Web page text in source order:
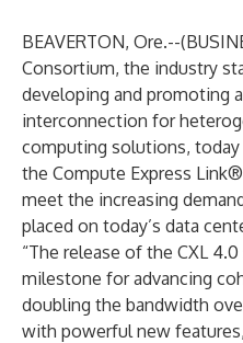
BEAVERTON, Ore.--(
Consortium, the industry
developing and promoting
interconnection for
computing solutions,
the Compute Express
meet the increasing
placed on today’s data
“The release of the CXL
milestone for advancing
doubling the bandwidth
with powerful new